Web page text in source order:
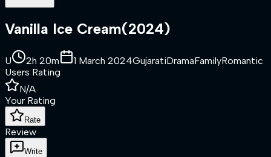
Vanilla Ice Cream(2024)
U 2h 20m 1 March 2024GujaratiDramaFamilyRomantic
Users Rating
N/A
Your Rating
Rate
Review
Write